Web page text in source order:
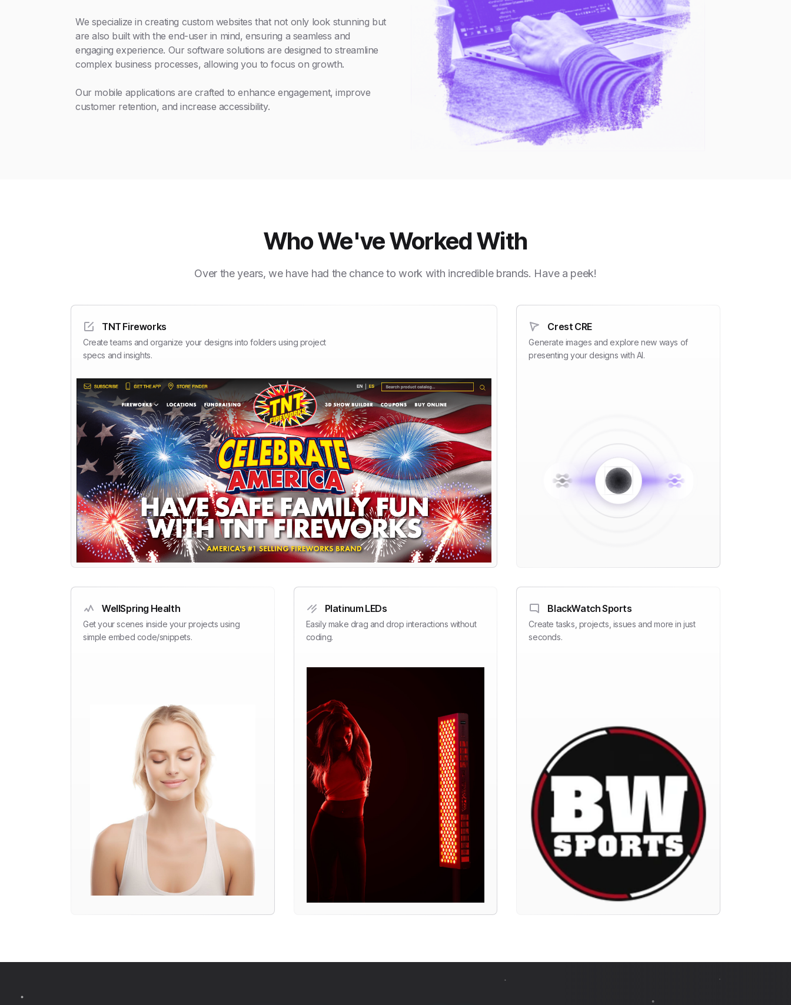
We specialize in creating custom websites that not only look stunning but
are also built with the end-user in mind, ensuring a seamless and
engaging experience. Our software solutions are designed to streamline
complex business processes, allowing you to focus on growth.
Our mobile applications are crafted to enhance engagement, improve
customer retention, and increase accessibility.
Who We've Worked With
Over the years, we have had the chance to work with incredible brands. Have a peek!
TNT Fireworks
Create teams and organize your designs into folders using project
specs and insights.
Crest CRE
Generate images and explore new ways of
presenting your designs with AI.
WellSpring Health
Get your scenes inside your projects using
simple embed code/snippets.
Platinum LEDs
Easily make drag and drop interactions without
coding.
BlackWatch Sports
Create tasks, projects, issues and more in just
seconds.